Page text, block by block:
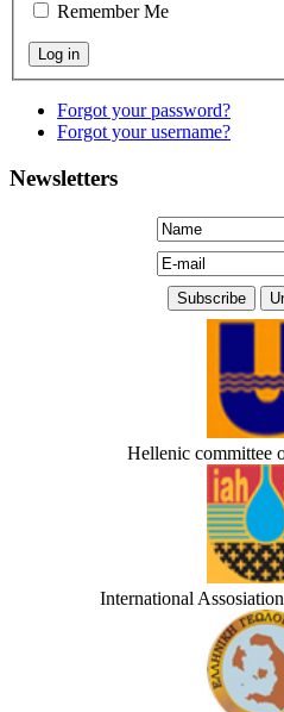
Remember Me
Forgot your password?
Forgot your username?
Newsletters
Hellenic committee
International